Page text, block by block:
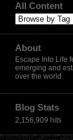
All Content
About
Escape Into Life
emerging and
over the world.
Blog Stats
2,156,909 hits